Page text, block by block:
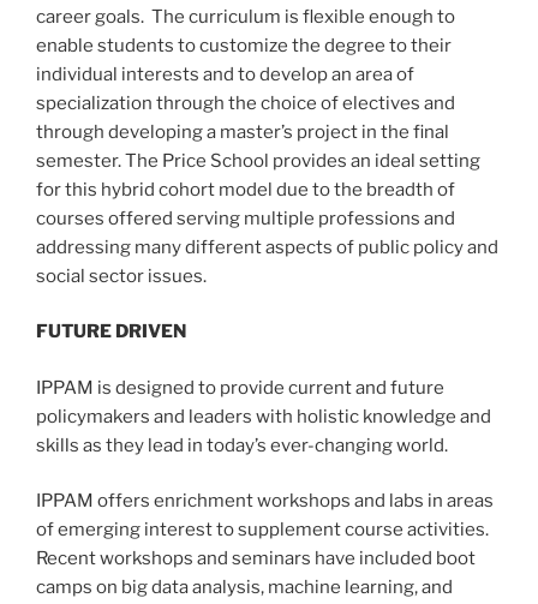
career goals. The curriculum is flexible enough to
enable students to customize the degree to their
individual interests and to develop an area of
specialization through the choice of electives and
through developing a master’s project in the final
semester. The Price School provides an ideal setting
for this hybrid cohort model due to the breadth of
courses offered serving multiple professions and
addressing many different aspects of public policy and
social sector issues.
FUTURE DRIVEN
IPPAM is designed to provide current and future
policymakers and leaders with holistic knowledge and
skills as they lead in today’s ever-changing world.
IPPAM offers enrichment workshops and labs in areas
of emerging interest to supplement course activities.
Recent workshops and seminars have included boot
camps on big data analysis, machine learning, and